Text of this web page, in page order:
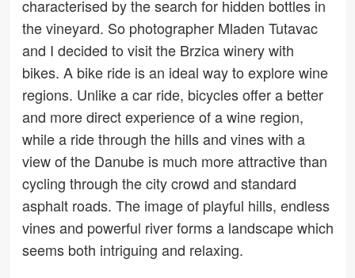
characterised by the search for hidden bottles in
the vineyard. So photographer Mladen Tutavac
and I decided to visit the Brzica winery with
bikes. A bike ride is an ideal way to explore wine
regions. Unlike a car ride, bicycles offer a better
and more direct experience of a wine region,
while a ride through the hills and vines with a
view of the Danube is much more attractive than
cycling through the city crowd and standard
asphalt roads. The image of playful hills, endless
vines and powerful river forms a landscape which
seems both intriguing and relaxing.